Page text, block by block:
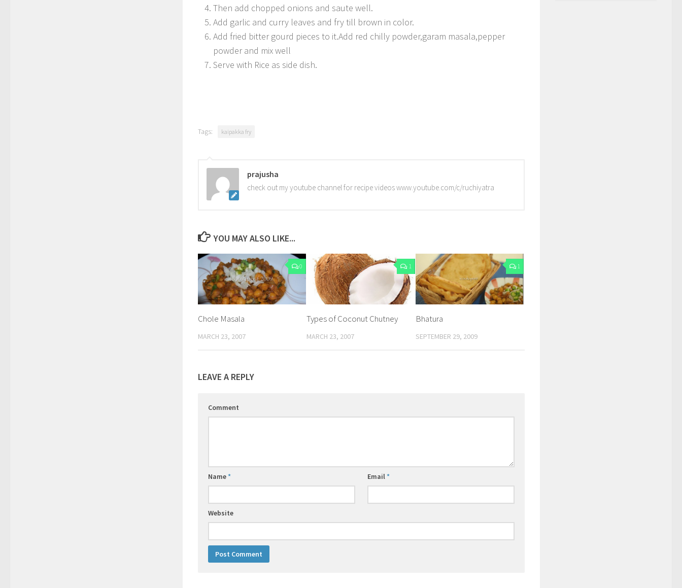
Then add chopped onions and saute well.
Add garlic and curry leaves and fry till brown in color.
Add fried bitter gourd pieces to it.Add red chilly powder,garam masala,pepper
powder and mix well
Serve with Rice as side dish.
Tags: kaipakka fry
prajusha
check out my youtube channel for recipe videos www.youtube.com/c/ruchiyatra
YOU MAY ALSO LIKE...
0
Chole Masala
MARCH 23, 2007
1
Types of Coconut Chutney
MARCH 23, 2007
1
Bhatura
SEPTEMBER 29, 2009
LEAVE A REPLY
Comment
Name* Email*
Website